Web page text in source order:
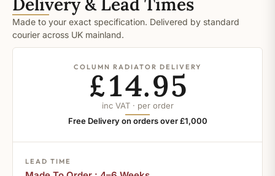
Made to your exact specification. Delivered by standard
courier across UK mainland.
COLUMN RADIATOR DELIVERY
£14.95
inc VAT · per order
Free Delivery on orders over £1,000
LEAD TIME